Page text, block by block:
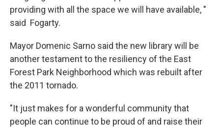
providing with all the space we will have available, "
said Fogarty.
Mayor Domenic Sarno said the new library will be
another testament to the resiliency of the East
Forest Park Neighborhood which was rebuilt after
the 2011 tornado.
"It just makes for a wonderful community that
people can continue to be proud of and raise their